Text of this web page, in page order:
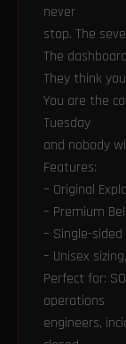
never
stop. The
The
They think
You are the
Tuesday
and nobody
Features:
– Original
– Premium
– Single-
– Unisex
Perfect for:
operations
engineers,